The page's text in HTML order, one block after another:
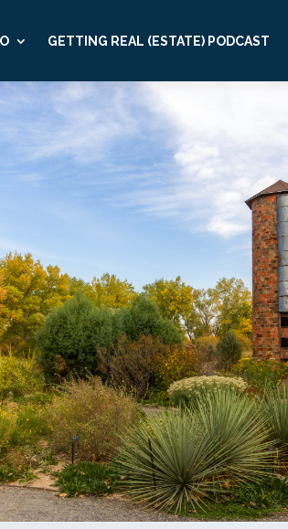
GETTING REAL (ESTATE) PODCAST